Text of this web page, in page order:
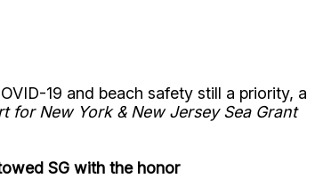
19 and beach safety still a priority, a
for New York & New Jersey Sea Grant
SG with the honor